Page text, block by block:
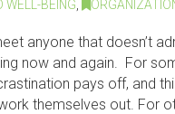
WELL-BEING
anyone that doesn’t
now and again. For
pays off, and
themselves out. For